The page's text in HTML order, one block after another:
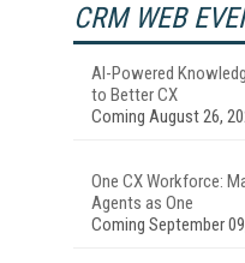
CRM WEB
AI-Powered
to Better CX
Coming August 26,
One CX Workforce:
Agents as One
Coming September